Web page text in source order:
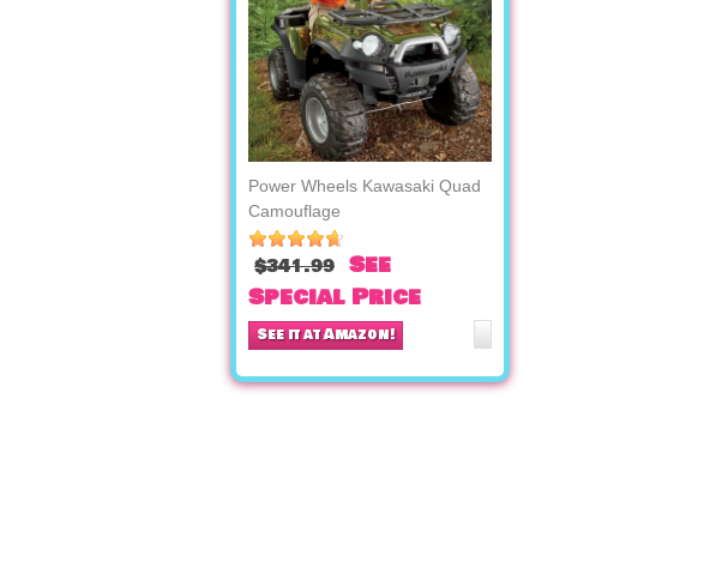
Power Wheels Kawasaki Quad
Camouflage
$341.99 See
Special Price
See it at Amazon!